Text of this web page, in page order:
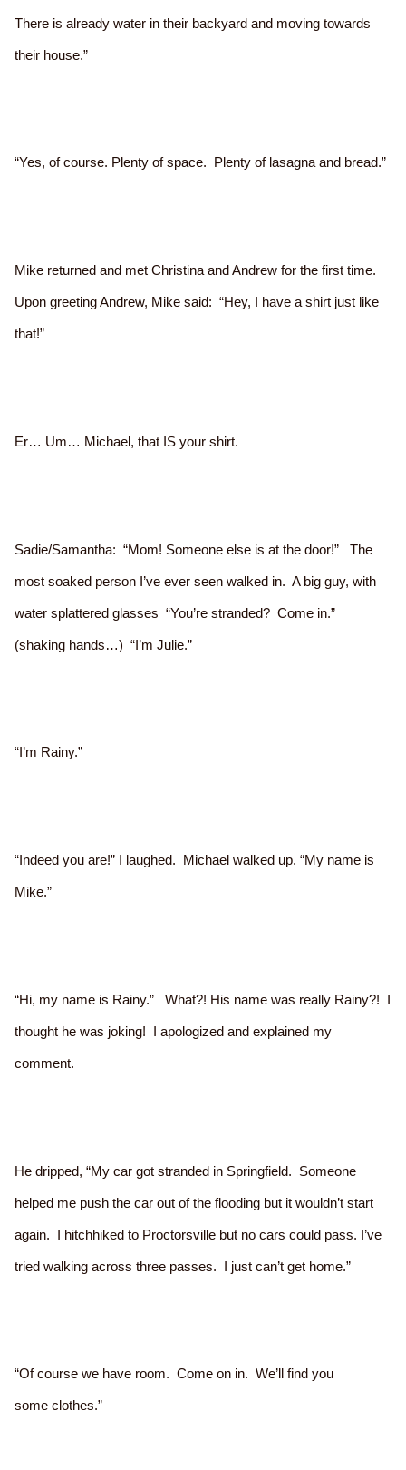
There is already water in their backyard and moving towards
their house.”
“Yes, of course. Plenty of space. Plenty of lasagna and bread.”
Mike returned and met Christina and Andrew for the first time.
Upon greeting Andrew, Mike said: “Hey, I have a shirt just like
that!”
Er… Um… Michael, that IS your shirt.
Sadie/Samantha: “Mom! Someone else is at the door!” The
most soaked person I’ve ever seen walked in. A big guy, with
water splattered glasses “You’re stranded? Come in.”
(shaking hands…) “I’m Julie.”
“I’m Rainy.”
“Indeed you are!” I laughed. Michael walked up. “My name is
Mike.”
“Hi, my name is Rainy.” What?! His name was really Rainy?! I
thought he was joking! I apologized and explained my
comment.
He dripped, “My car got stranded in Springfield. Someone
helped me push the car out of the flooding but it wouldn’t start
again. I hitchhiked to Proctorsville but no cars could pass. I’ve
tried walking across three passes. I just can’t get home.”
“Of course we have room. Come on in. We’ll find you
some clothes.”